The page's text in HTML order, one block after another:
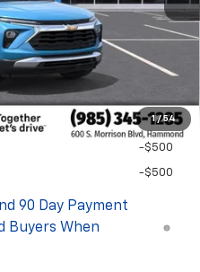
1 / 54
-$2,500
$436
-$500
-$500
90 Day Payment
Buyers When